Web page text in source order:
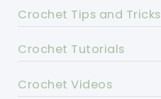
Crochet Tips and Tricks
Crochet Tutorials
Crochet Videos